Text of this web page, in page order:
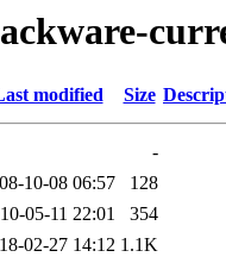
modified Size
-
10-08 06:57
128
05-11 22:01
354
02-27 14:12 1.1K